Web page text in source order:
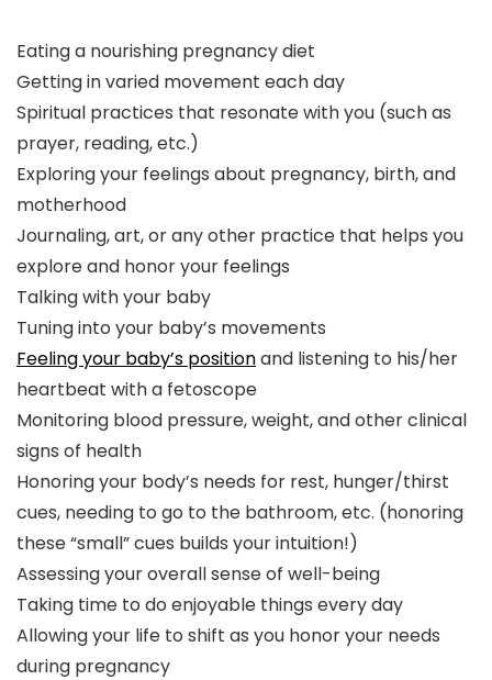
Eating a nourishing pregnancy diet
Getting in varied movement each day
Spiritual practices that resonate with you (such as
prayer, reading, etc.)
Exploring your feelings about pregnancy, birth, and
motherhood
Journaling, art, or any other practice that helps you
explore and honor your feelings
Talking with your baby
Tuning into your baby’s movements
Feeling your baby’s positionand listening to his/her
heartbeat with a fetoscope
Monitoring blood pressure, weight, and other clinical
signs of health
Honoring your body’s needs for rest, hunger/thirst
cues, needing to go to the bathroom, etc. (honoring
these “small” cues builds your intuition!)
Assessing your overall sense of well-being
Taking time to do enjoyable things every day
Allowing your life to shift as you honor your needs
during pregnancy